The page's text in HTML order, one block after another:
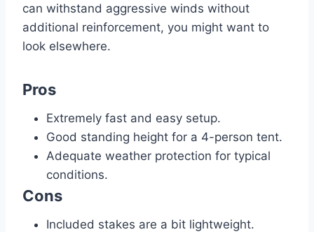
can withstand aggressive winds without
additional reinforcement, you might want to
look elsewhere.
Pros
Extremely fast and easy setup.
Good standing height for a 4-person tent.
Adequate weather protection for typical
conditions.
Cons
Included stakes are a bit lightweight.